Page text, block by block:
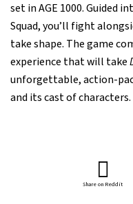
set in AGE 1000. Guided
Squad, you’ll fight
take shape. The game
experience that will take
unforgettable, action-
and its cast of characters.
Share on Reddit